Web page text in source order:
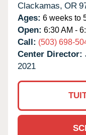
Clackamas, OR
Ages: 6 weeks to
Open: 6:30 AM -
Call: (503) 698-
Center Director:
2021